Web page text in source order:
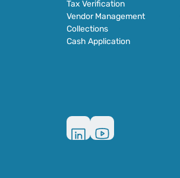
Tax Verification
Vendor Management
Collections
Cash Application